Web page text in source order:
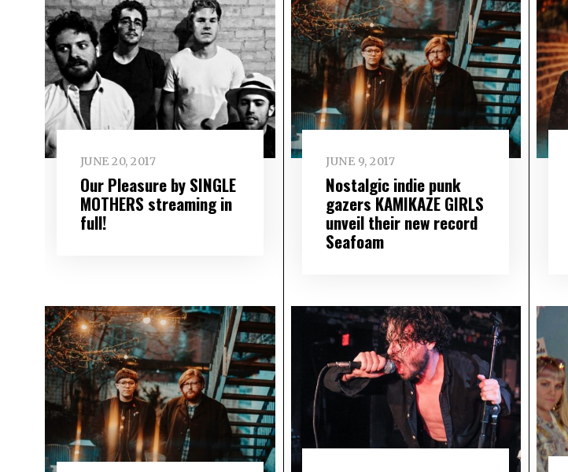
JUNE 20, 2017
Our Pleasure by SINGLE
MOTHERS streaming in
full!
JUNE 9, 2017
Nostalgic indie punk
gazers KAMIKAZE GIRLS
unveil their new record
Seafoam